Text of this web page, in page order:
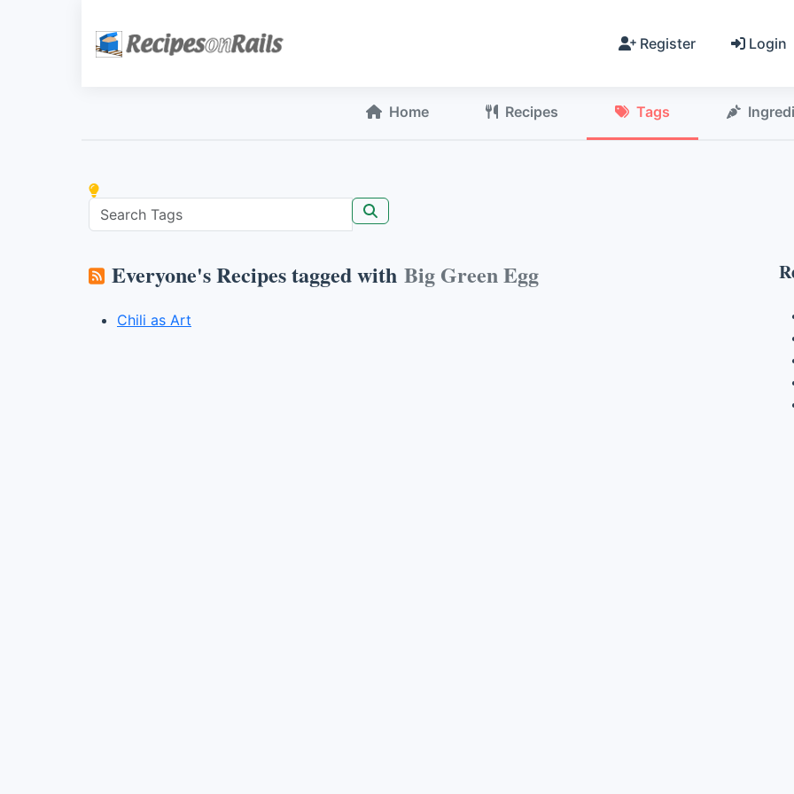
Register Login
Home Recipes Tags
Everyone's Recipes tagged withBig Green Egg
Chili as Art